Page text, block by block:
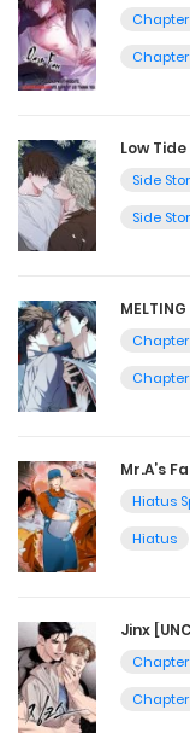
Low
Side
Side
Mr.A’s
Hiatus
Hiatus
Jinx
Chapter
Chapter